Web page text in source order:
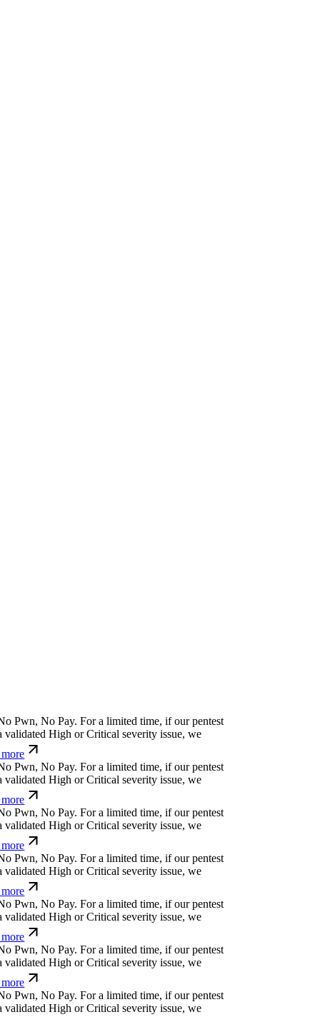
o Pwn, No Pay. For a limited time, if our pentest
High or Critical severity issue, we
o Pwn, No Pay. For a limited time, if our pentest
High or Critical severity issue, we
o Pwn, No Pay. For a limited time, if our pentest
High or Critical severity issue, we
o Pwn, No Pay. For a limited time, if our pentest
High or Critical severity issue, we
o Pwn, No Pay. For a limited time, if our pentest
High or Critical severity issue, we
o Pwn, No Pay. For a limited time, if our pentest
High or Critical severity issue, we
o Pwn, No Pay. For a limited time, if our pentest